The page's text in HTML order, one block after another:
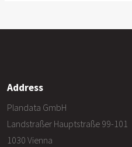
Address
Plandata GmbH
Landstraßer Hauptstraße 99-101
1030 Vienna